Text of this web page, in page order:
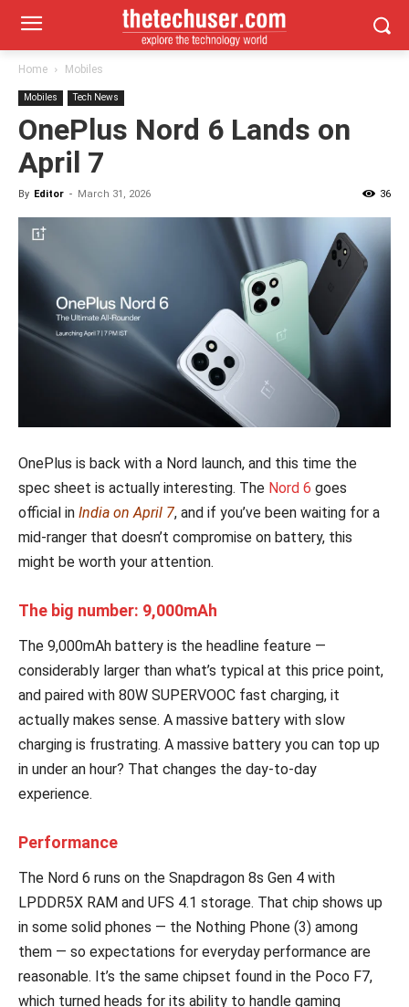
Home Mobiles
Mobiles Tech News
OnePlus Nord 6 Lands on
April 7
By Editor - March 31, 2026 36
OnePlus is back with a Nord launch, and this time the
spec sheet is actually interesting. The Nord 6 goes
official in India on April 7, and if you’ve been waiting for a
mid-ranger that doesn’t compromise on battery, this
might be worth your attention.
The big number: 9,000mAh
The 9,000mAh battery is the headline feature —
considerably larger than what’s typical at this price point,
and paired with 80W SUPERVOOC fast charging, it
actually makes sense. A massive battery with slow
charging is frustrating. A massive battery you can top up
in under an hour? That changes the day-to-day
experience.
Performance
The Nord 6 runs on the Snapdragon 8s Gen 4 with
LPDDR5X RAM and UFS 4.1 storage. That chip shows up
in some solid phones — the Nothing Phone (3) among
them — so expectations for everyday performance are
reasonable. It’s the same chipset found in the Poco F7,
which turned heads for its ability to handle gaming